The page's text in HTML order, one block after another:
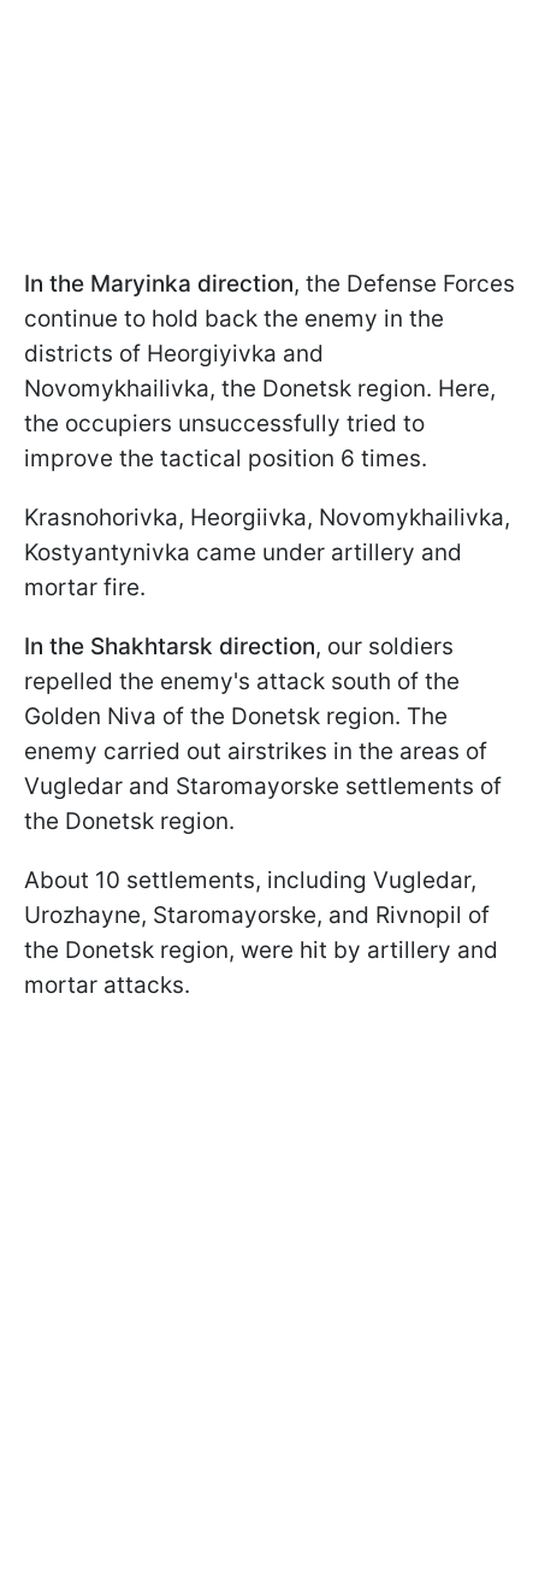
In the Maryinka direction, the Defense Forces
continue to hold back the enemy in the
districts of Heorgiyivka and
Novomykhailivka, the Donetsk region. Here,
the occupiers unsuccessfully tried to
improve the tactical position 6 times.
Krasnohorivka, Heorgiivka, Novomykhailivka,
Kostyantynivka came under artillery and
mortar fire.
In the Shakhtarsk direction, our soldiers
repelled the enemy's attack south of the
Golden Niva of the Donetsk region. The
enemy carried out airstrikes in the areas of
Vugledar and Staromayorske settlements of
the Donetsk region.
About 10 settlements, including Vugledar,
Urozhayne, Staromayorske, and Rivnopil of
the Donetsk region, were hit by artillery and
mortar attacks.